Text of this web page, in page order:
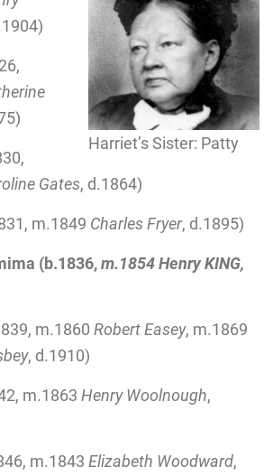
Harriet’s Sister: Patty
Gates, d.1864)
m.1849 Charles Fryer, d.1895)
(b.1836,m.1854 Henry KING,
m.1860 Robert Easey, m.1869
, d.1910)
m.1863 Henry Woolnough,
m.1843 Elizabeth Woodward,